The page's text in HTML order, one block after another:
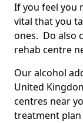
If you feel you
vital that you
ones. Do also
rehab centre
Our alcohol
United
centres near
treatment plan